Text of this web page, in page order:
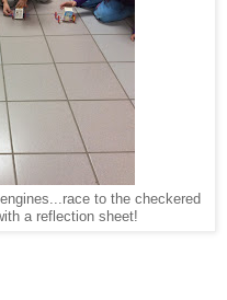
to the checkered
a reflection sheet!